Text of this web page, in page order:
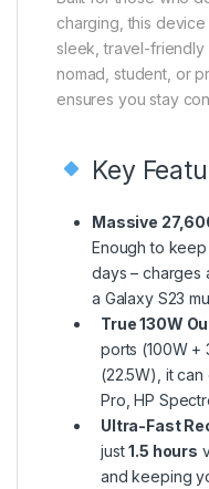
charging, this
sleek, travel-friendly
nomad, student, or
ensures you stay
Key
Massive
Enough to
days – charges
a Galaxy S23
True 130W
ports (100W +
(22.5W), it
Pro, HP
Ultra-Fast
just1.5 hours
and keeping